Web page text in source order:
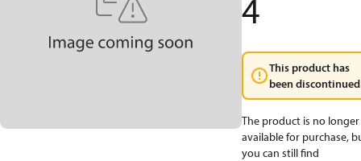
4
This product has
been
The product is no longer
available for purchase,
you can still find